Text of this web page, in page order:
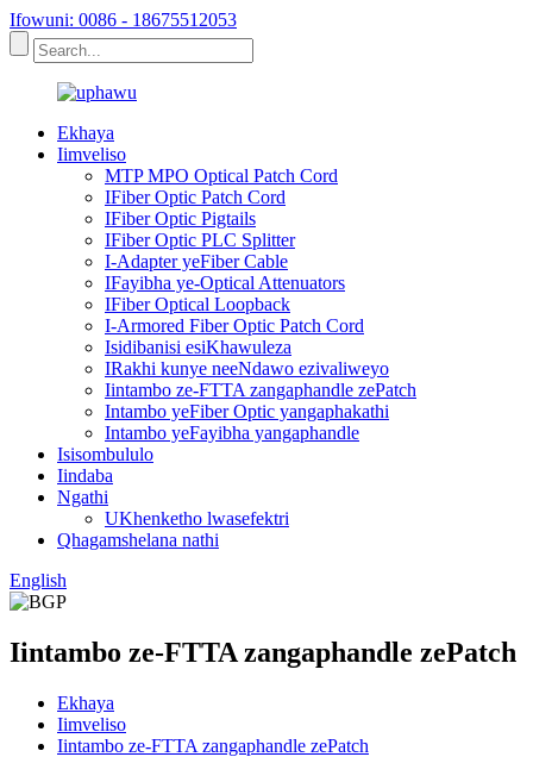
Ifowuni: 0086 - 18675512053
Ekhaya
Iimveliso
MTP MPO Optical Patch Cord
IFiber Optic Patch Cord
IFiber Optic Pigtails
IFiber Optic PLC Splitter
I-Adapter yeFiber Cable
IFayibha ye-Optical Attenuators
IFiber Optical Loopback
I-Armored Fiber Optic Patch Cord
Isidibanisi esiKhawuleza
IRakhi kunye neeNdawo ezivaliweyo
Iintambo ze-FTTA zangaphandle zePatch
Intambo yeFiber Optic yangaphakathi
Intambo yeFayibha yangaphandle
Isisombululo
Iindaba
Ngathi
UKhenketho lwasefektri
Qhagamshelana nathi
English
Iintambo ze-FTTA zangaphandle zePatch
Ekhaya
Iimveliso
Iintambo ze-FTTA zangaphandle zePatch